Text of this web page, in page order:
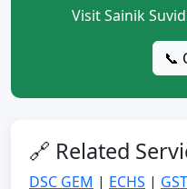
Visit Sainik
📞
🔗 Related
DSC GEM | ECHS |